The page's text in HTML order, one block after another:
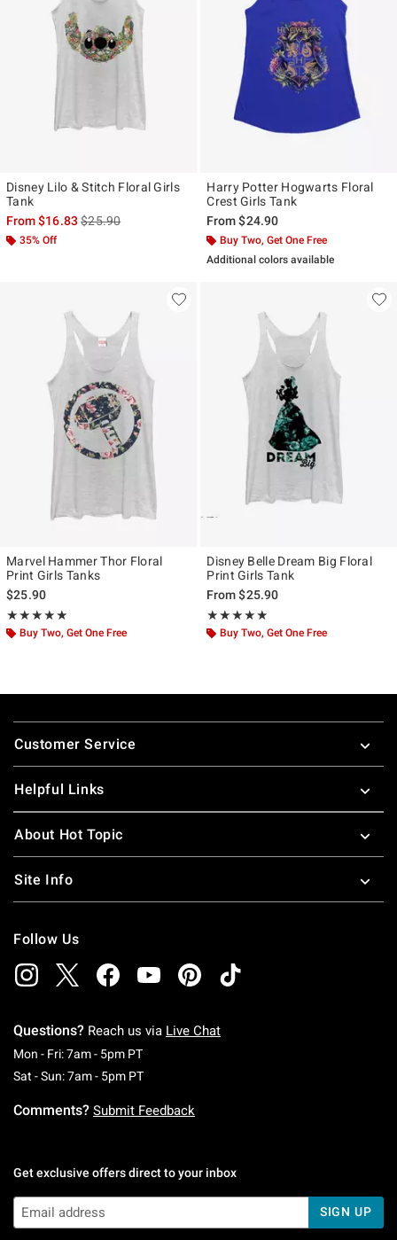
Disney Lilo & Stitch Floral Girls
Tank
From$16.83is sales price, the original price is
$25.90
35% Off
Harry Potter Hogwarts Floral
Crest Girls Tank
From$24.90
Buy Two, Get One Free
Additional colors available
Marvel Hammer Thor Floral
Print Girls Tanks
$25.90
★★★★★
Rating, 5 out of 5
★★★★★
Buy Two, Get One Free
Disney Belle Dream Big Floral
Print Girls Tank
From$25.90
★★★★★
Rating, 5 out of 5
★★★★★
Buy Two, Get One Free
Footer
Customer Service
Helpful Links
About Hot Topic
Site Info
Follow Us
Questions? Reach us via Live Chat
Mon - Fri: 7am - 5pm PTMonday To Friday: 7 AM To 5 PM Pacific Time
Sat - Sun: 7am - 5pm PTSaturday To Sunday: 7 AM To 5 PM Pacific
Comments? Submit Feedback
Get exclusive offers direct to your inbox
SIGN UP